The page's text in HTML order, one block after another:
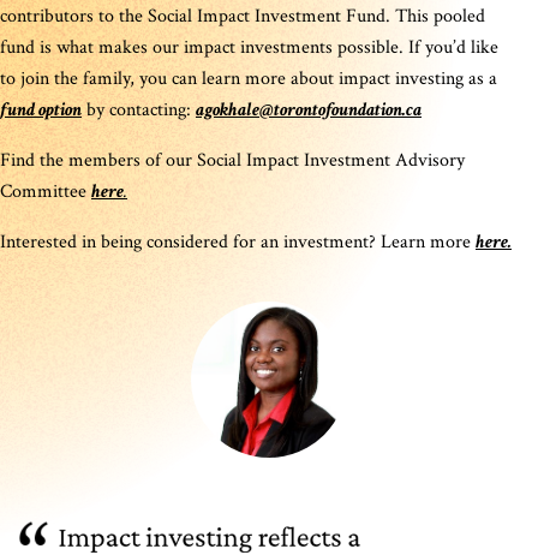
contributors to the Social Impact Investment Fund. This pooled
fund is what makes our impact investments possible. If you’d like
to join the family, you can learn more about impact investing as a
fund optionby contacting:agokhale@torontofoundation.ca
Find the members of our Social Impact Investment Advisory
Committeehere.
Interested in being considered for an investment? Learn morehere.